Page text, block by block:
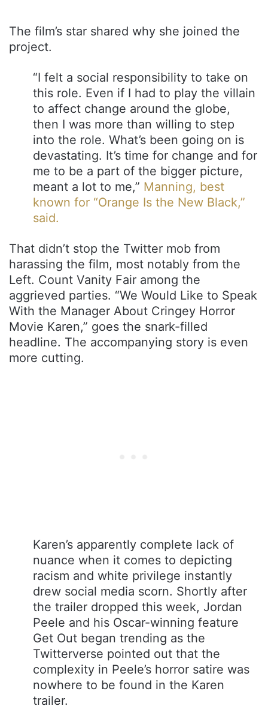
The film’s star shared why she joined the
project.
“I felt a social responsibility to take on
this role. Even if I had to play the villain
to affect change around the globe,
then I was more than willing to step
into the role. What’s been going on is
devastating. It’s time for change and for
me to be a part of the bigger picture,
meant a lot to me,” Manning, best
known for “Orange Is the New Black,”
said.
That didn’t stop the Twitter mob from
harassing the film, most notably from the
Left. Count Vanity Fair among the
aggrieved parties. “We Would Like to Speak
With the Manager About Cringey Horror
Movie Karen,” goes the snark-filled
headline. The accompanying story is even
more cutting.
Karen’s apparently complete lack of
nuance when it comes to depicting
racism and white privilege instantly
drew social media scorn. Shortly after
the trailer dropped this week, Jordan
Peele and his Oscar-winning feature
Get Out began trending as the
Twitterverse pointed out that the
complexity in Peele’s horror satire was
nowhere to be found in the Karen
trailer.